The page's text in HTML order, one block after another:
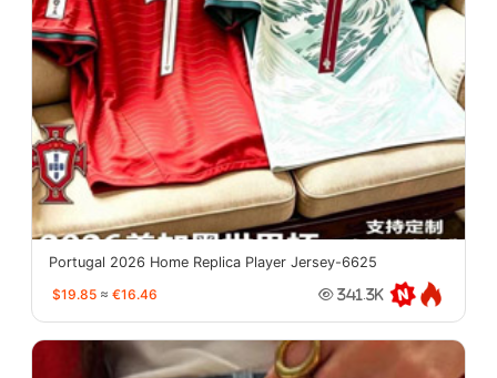
Portugal 2026 Home Replica Player Jersey-6625
$19.85 ≈ €16.46 341.3K